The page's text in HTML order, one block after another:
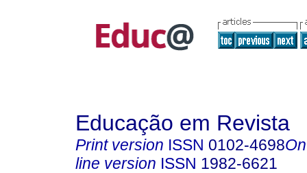
Educação em Revista
Print version ISSN 0102-4698
line version ISSN 1982-6621